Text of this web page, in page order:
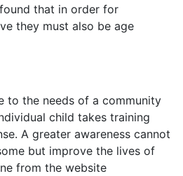
that in order for
they must also be age
to the needs of a community
child takes training
A greater awareness cannot
but improve the lives of
from the website